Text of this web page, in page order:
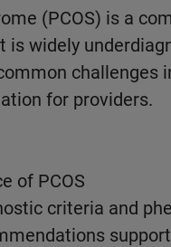
(PCOS) is a
widely
challenges
for providers.
of PCOS
criteria and